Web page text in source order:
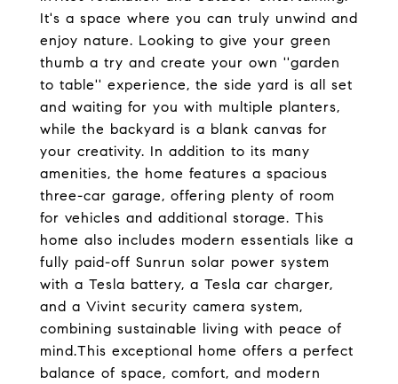
It's a space where you can truly unwind and
enjoy nature. Looking to give your green
thumb a try and create your own ''garden
to table'' experience, the side yard is all set
and waiting for you with multiple planters,
while the backyard is a blank canvas for
your creativity. In addition to its many
amenities, the home features a spacious
three-car garage, offering plenty of room
for vehicles and additional storage. This
home also includes modern essentials like a
fully paid-off Sunrun solar power system
with a Tesla battery, a Tesla car charger,
and a Vivint security camera system,
combining sustainable living with peace of
mind.This exceptional home offers a perfect
balance of space, comfort, and modern